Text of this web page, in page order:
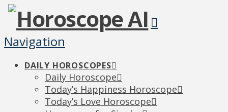
Navigation
DAILY HOROSCOPES
Daily Horoscope
Today’s Happiness Horoscope
Today’s Love Horoscope